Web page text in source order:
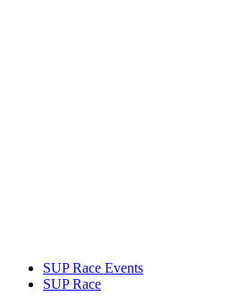
SUP Race Events
SUP Race